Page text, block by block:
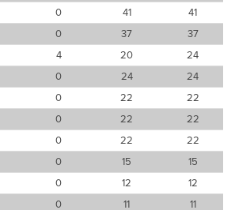
0 41
41
0 37
37
4 20
24
0 24
24
0 22
22
0 22
22
0 22
22
0 15
15
0 12
12
0 11
11